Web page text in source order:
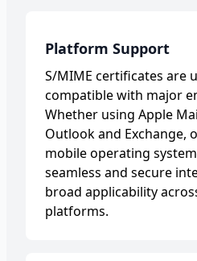
Platform Support
S/MIME certificates are
compatible with major
Whether using Apple
Outlook and Exchange,
mobile operating
seamless and secure
broad applicability
platforms.